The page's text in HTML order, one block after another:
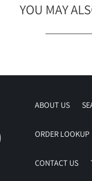
YOU MAY
ABOUT US
ORDER LOOKUP
CONTACT US